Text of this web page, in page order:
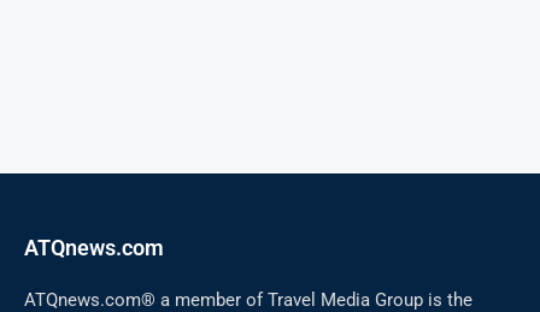
ATQnews.com
ATQnews.com® a member of Travel Media Group is the